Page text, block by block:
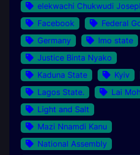
elekwachi Chukwudi
Facebook
Federal
Germany
Imo state
Justice Binta Nyako
Kaduna State
Kyiv
Lagos State.
Lai
Light and Salt
Mazi Nnamdi Kanu
National Assembly